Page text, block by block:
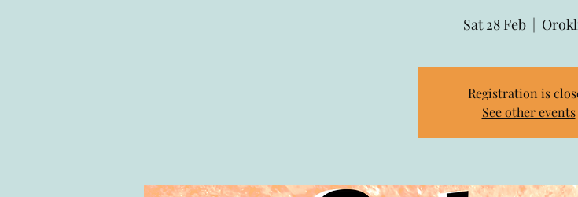
Sat 28 Feb
  |
Registration is
See other events